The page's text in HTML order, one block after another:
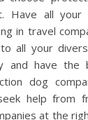
Have all your
in travel
all your
and have the
dog
help from
at the